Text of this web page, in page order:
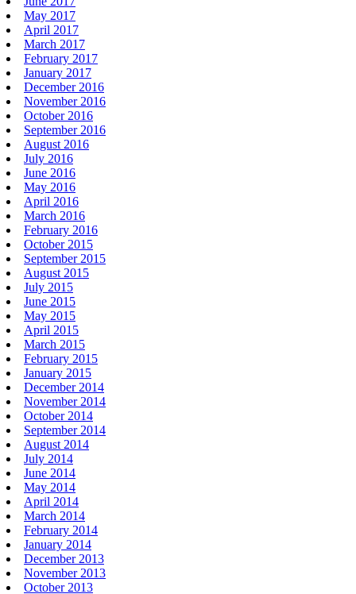
May 2017
April 2017
March 2017
February 2017
January 2017
December 2016
November 2016
October 2016
September 2016
August 2016
July 2016
June 2016
May 2016
April 2016
March 2016
February 2016
October 2015
September 2015
August 2015
July 2015
June 2015
May 2015
April 2015
March 2015
February 2015
January 2015
December 2014
November 2014
October 2014
September 2014
August 2014
July 2014
June 2014
May 2014
April 2014
March 2014
February 2014
January 2014
December 2013
November 2013
October 2013